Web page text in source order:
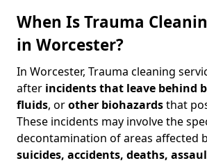
When Is Trauma
in Worcester?
In Worcester, Trauma cleaning
after incidents that leave behind
fluids, orother biohazardsthat
These incidents may involve the
decontamination of areas affected
suicides, accidents, deaths,